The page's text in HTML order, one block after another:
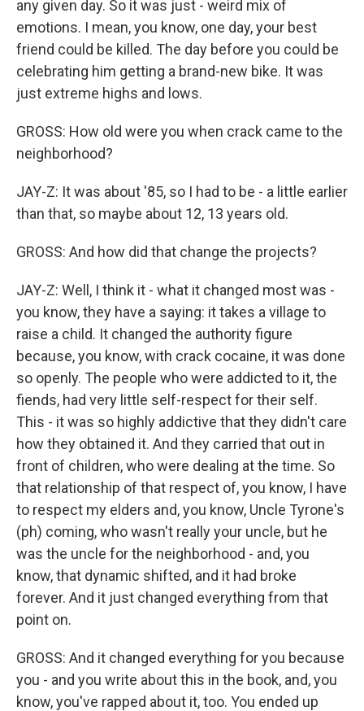
any given day. So it was just - weird mix of
emotions. I mean, you know, one day, your best
friend could be killed. The day before you could be
celebrating him getting a brand-new bike. It was
just extreme highs and lows.
GROSS: How old were you when crack came to the
neighborhood?
JAY-Z: It was about '85, so I had to be - a little earlier
than that, so maybe about 12, 13 years old.
GROSS: And how did that change the projects?
JAY-Z: Well, I think it - what it changed most was -
you know, they have a saying: it takes a village to
raise a child. It changed the authority figure
because, you know, with crack cocaine, it was done
so openly. The people who were addicted to it, the
fiends, had very little self-respect for their self.
This - it was so highly addictive that they didn't care
how they obtained it. And they carried that out in
front of children, who were dealing at the time. So
that relationship of that respect of, you know, I have
to respect my elders and, you know, Uncle Tyrone's
(ph) coming, who wasn't really your uncle, but he
was the uncle for the neighborhood - and, you
know, that dynamic shifted, and it had broke
forever. And it just changed everything from that
point on.
GROSS: And it changed everything for you because
you - and you write about this in the book, and, you
know, you've rapped about it, too. You ended up